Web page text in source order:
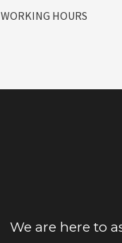
WORKING HOURS
We are here to